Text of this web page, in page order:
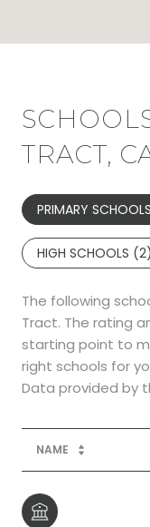
TRACT,
PRIMARY
HIGH SCHOOLS (2)
The following
Tract. The rating
starting point to
right schools for
NAME